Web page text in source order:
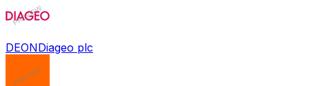
DEONDiageo plc